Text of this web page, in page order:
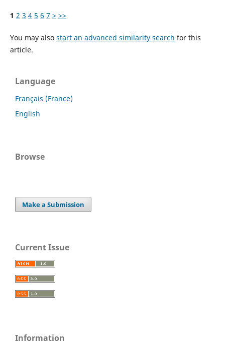
1 2 3 4 5 6 7 > >>
You may also start an advanced similarity search for this
article.
Language
Français (France)
English
Browse
Make a Submission
Current Issue
Information